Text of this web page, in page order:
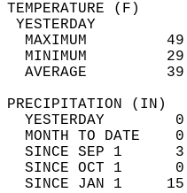
MAXIMUM
MINIMUM
AVERAGE
YESTERDAY
MONTH TO DATE
SINCE SEP 1
SINCE OCT 1
SINCE JAN 1